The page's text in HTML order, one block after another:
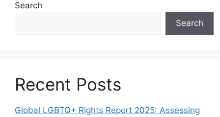
Search
Search
Recent Posts
Global LGBTQ+ Rights Report 2025: Assessing